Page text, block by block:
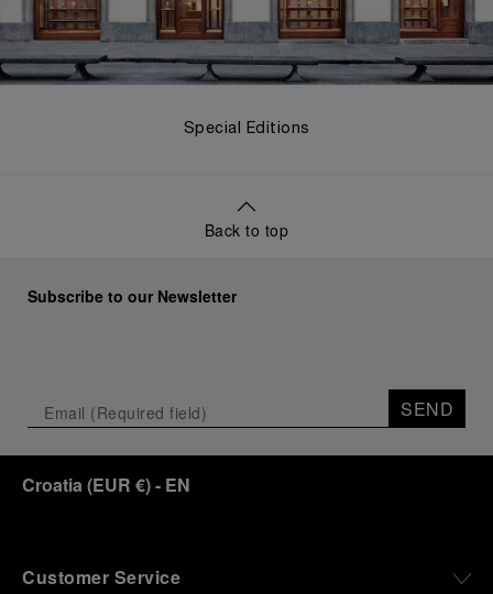
Special Editions
Back to top
Subscribe to our Newsletter
SEND
Croatia (EUR €)- EN
Customer Service